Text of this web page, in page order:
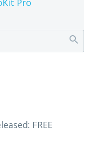
Pro
FREE